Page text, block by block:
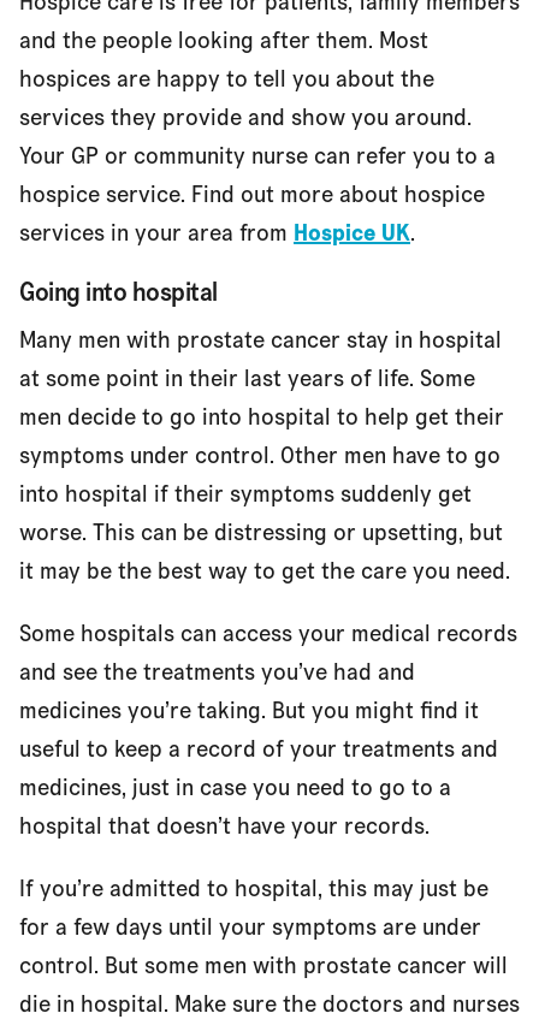
and the people looking after them. Most
hospices are happy to tell you about the
services they provide and show you around.
Your GP or community nurse can refer you to a
hospice service. Find out more about hospice
services in your area from Hospice UK.
Going into hospital
Many men with prostate cancer stay in hospital
at some point in their last years of life. Some
men decide to go into hospital to help get their
symptoms under control. Other men have to go
into hospital if their symptoms suddenly get
worse. This can be distressing or upsetting, but
it may be the best way to get the care you need.
Some hospitals can access your medical records
and see the treatments you’ve had and
medicines you’re taking. But you might find it
useful to keep a record of your treatments and
medicines, just in case you need to go to a
hospital that doesn’t have your records.
If you’re admitted to hospital, this may just be
for a few days until your symptoms are under
control. But some men with prostate cancer will
die in hospital. Make sure the doctors and nurses